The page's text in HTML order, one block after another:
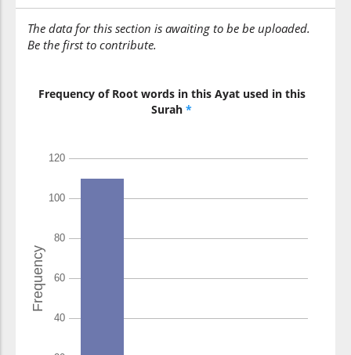
The data for this section is awaiting to be be uploaded.
Be the first to contribute.
Frequency of Root words in this Ayat used in this
Surah *